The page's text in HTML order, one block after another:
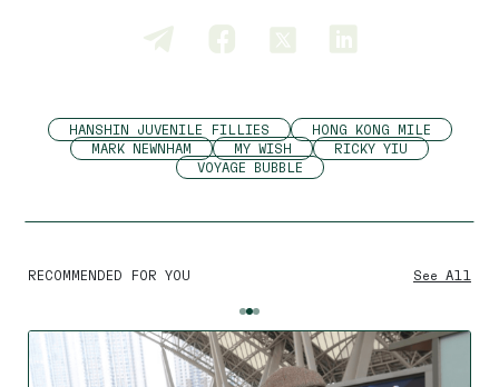
HANSHIN JUVENILE FILLIES
HONG KONG MILE
MARK NEWNHAM
MY WISH
RICKY YIU
VOYAGE BUBBLE
RECOMMENDED FOR YOU See All